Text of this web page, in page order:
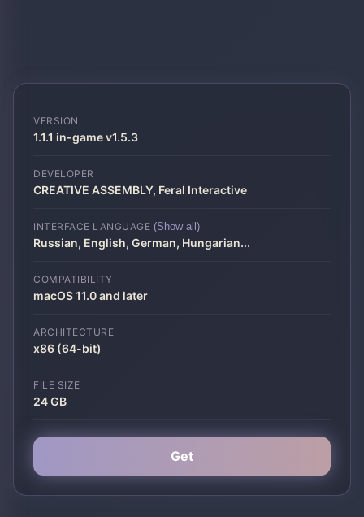
VERSION
1.1.1 in-game v1.5.3
DEVELOPER
CREATIVE ASSEMBLY, Feral Interactive
INTERFACE LANGUAGE (Show all)
Russian, English, German, Hungarian...
COMPATIBILITY
macOS 11.0 and later
ARCHITECTURE
x86 (64-bit)
FILE SIZE
24 GB
Get